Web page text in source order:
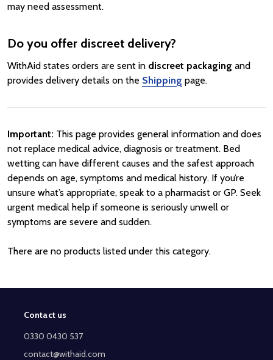
may need assessment.
Do you offer discreet delivery?
WithAid states orders are sent in discreet packaging and
provides delivery details on the Shipping page.
Important: This page provides general information and does
not replace medical advice, diagnosis or treatment. Bed
wetting can have different causes and the safest approach
depends on age, symptoms and medical history. If you’re
unsure what’s appropriate, speak to a pharmacist or GP. Seek
urgent medical help if someone is seriously unwell or
symptoms are severe and sudden.
There are no products listed under this category.
Footer
Start
Contact us
0330 0430 537
contact@withaid.com